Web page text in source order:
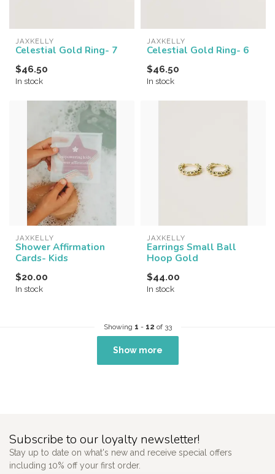
JAXKELLY
Celestial Gold Ring- 7
$46.50
In stock
JAXKELLY
Celestial Gold Ring- 6
$46.50
In stock
JAXKELLY
Shower Affirmation
Cards- Kids
$20.00
In stock
JAXKELLY
Earrings Small Ball
Hoop Gold
$44.00
In stock
Showing 1 - 12 of 33
Show more
Subscribe to our loyalty newsletter!
Stay up to date on what's new and receive special offers
including 10% off your first order.